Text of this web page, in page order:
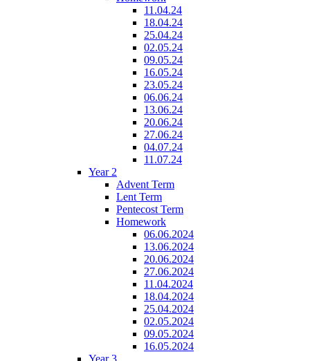
11.04.24
18.04.24
25.04.24
02.05.24
09.05.24
16.05.24
23.05.24
06.06.24
13.06.24
20.06.24
27.06.24
04.07.24
11.07.24
Year 2
Advent Term
Lent Term
Pentecost Term
Homework
06.06.2024
13.06.2024
20.06.2024
27.06.2024
11.04.2024
18.04.2024
25.04.2024
02.05.2024
09.05.2024
16.05.2024